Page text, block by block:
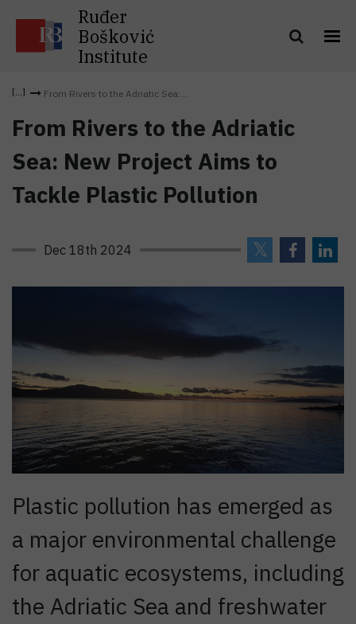
Ruđer
Bošković
Institute
From Rivers to the Adriatic Sea:...
From Rivers to the Adriatic
Sea: New Project Aims to
Tackle Plastic Pollution
Dec 18th 2024
Plastic pollution has emerged as
a major environmental challenge
for aquatic ecosystems, including
the Adriatic Sea and freshwater